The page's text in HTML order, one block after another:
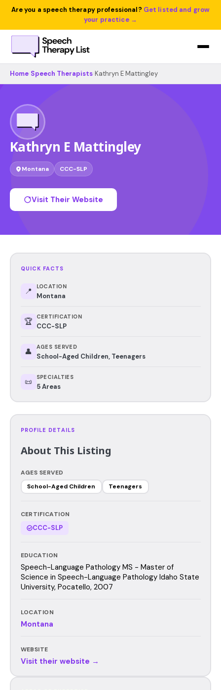
Are you a speech therapy professional? Get listed and grow
your practice →
Home Speech Therapists Kathryn E Mattingley
Kathryn E Mattingley
Montana CCC-SLP
Visit Their Website
QUICK FACTS
📍 LOCATION
Montana
🏆 CERTIFICATION
CCC-SLP
👤 AGES SERVED
School-Aged Children, Teenagers
📜 SPECIALTIES
5 Areas
PROFILE DETAILS
About This Listing
AGES SERVED
School-Aged Children
Teenagers
CERTIFICATION
CCC-SLP
EDUCATION
Speech-Language Pathology MS - Master of
Science in Speech-Language Pathology Idaho State
University, Pocatello, 2007
LOCATION
Montana
WEBSITE
Visit their website →